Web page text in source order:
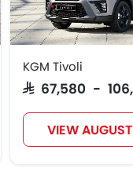
KGM Tivoli
SAR 67,580 -
VIEW